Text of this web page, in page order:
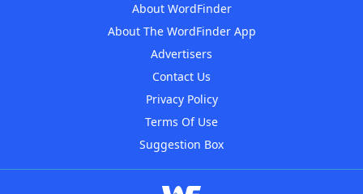
About WordFinder
About The WordFinder App
Advertisers
Contact Us
Privacy Policy
Terms Of Use
Suggestion Box